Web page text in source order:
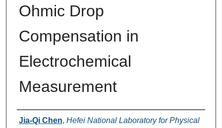
Ohmic Drop
Compensation in
Electrochemical
Measurement
Authors
Jia-Qi Chen, Hefei National Laboratory for Physical